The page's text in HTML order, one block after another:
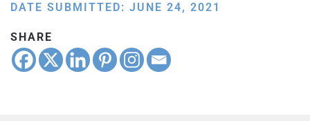
DATE SUBMITTED: JUNE 24, 2021
SHARE